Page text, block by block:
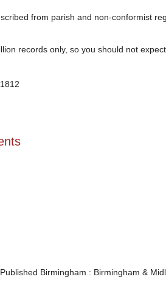
from parish and non-conformist
records only, so you should not
Birmingham : Birmingham &